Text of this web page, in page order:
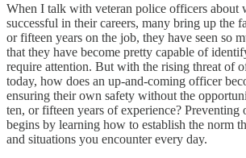
When I talk with veteran police officers about
successful in their careers, many bring up the
or fifteen years on the job, they have seen so
that they have become pretty capable of
require attention. But with the rising threat of
today, how does an up-and-coming officer
ensuring their own safety without the
ten, or fifteen years of experience? Preventing
begins by learning how to establish the norm
and situations you encounter every day.